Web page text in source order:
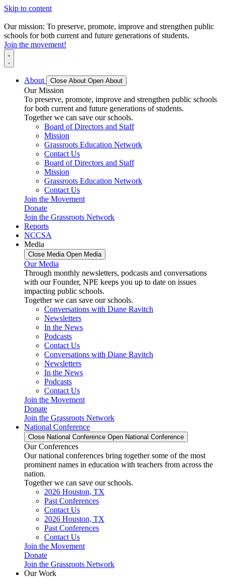
Skip to content
Our mission: To preserve, promote, improve and strengthen public
schools for both current and future generations of students.
Join the movement!
About Close About Open About
Our Mission
To preserve, promote, improve and strengthen public schools
for both current and future generations of students.
Together we can save our schools.
Board of Directors and Staff
Mission
Grassroots Education Network
Contact Us
Board of Directors and Staff
Mission
Grassroots Education Network
Contact Us
Join the Movement
Donate
Join the Grassroots Network
Reports
NCCSA
Media
Close Media Open Media
Our Media
Through monthly newsletters, podcasts and conversations
with our Founder, NPE keeps you up to date on issues
impacting public schools.
Together we can save our schools.
Conversations with Diane Ravitch
Newsletters
In the News
Podcasts
Contact Us
Conversations with Diane Ravitch
Newsletters
In the News
Podcasts
Contact Us
Join the Movement
Donate
Join the Grassroots Network
National Conference
Close National Conference Open National Conference
Our Conferences
Our national conferences bring together some of the most
prominent names in education with teachers from across the
nation.
Together we can save our schools.
2026 Houston, TX
Past Conferences
Contact Us
2026 Houston, TX
Past Conferences
Contact Us
Join the Movement
Donate
Join the Grassroots Network
Our Work